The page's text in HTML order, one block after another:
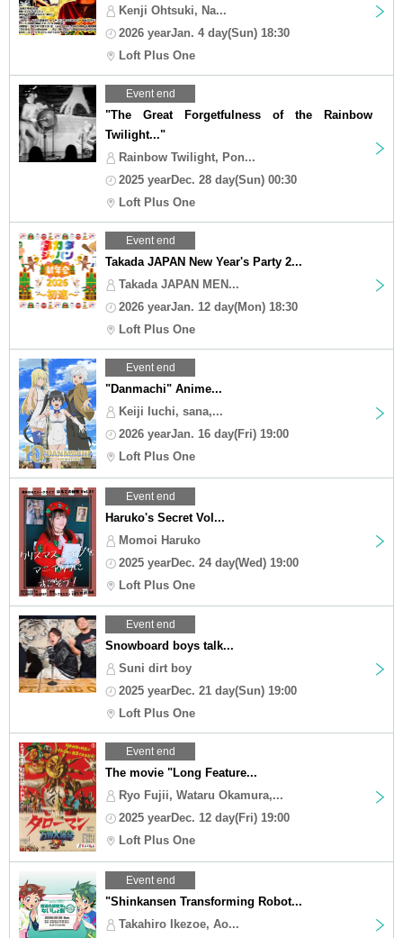
Kenji Ohtsuki, Na...
2026 yearJan. 4 day(Sun) 18:30
Loft Plus One
Event end
"The Great Forgetfulness of the Rainbow
Twilight..."
Rainbow Twilight, Pon...
2025 yearDec. 28 day(Sun) 00:30
Loft Plus One
Event end
Takada JAPAN New Year's Party 2...
Takada JAPAN MEN...
2026 yearJan. 12 day(Mon) 18:30
Loft Plus One
Event end
"Danmachi" Anime...
Keiji Iuchi, sana,...
2026 yearJan. 16 day(Fri) 19:00
Loft Plus One
Event end
Haruko's Secret Vol...
Momoi Haruko
2025 yearDec. 24 day(Wed) 19:00
Loft Plus One
Event end
Snowboard boys talk...
Suni dirt boy
2025 yearDec. 21 day(Sun) 19:00
Loft Plus One
Event end
The movie "Long Feature...
Ryo Fujii, Wataru Okamura,...
2025 yearDec. 12 day(Fri) 19:00
Loft Plus One
Event end
"Shinkansen Transforming Robot...
Takahiro Ikezoe, Ao...